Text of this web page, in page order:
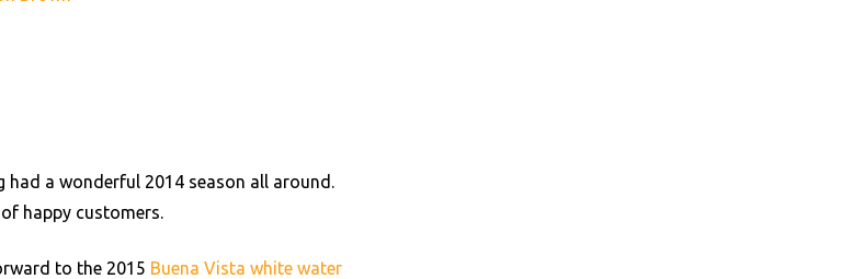
a wonderful 2014 season all around.
happy customers.
to the 2015 Buena Vista white water